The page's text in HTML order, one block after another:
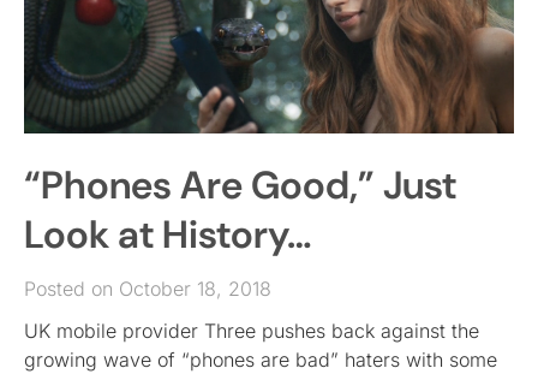
“Phones Are Good,” Just
Look at History…
Posted on October 18, 2018
UK mobile provider Three pushes back against the
growing wave of “phones are bad” haters with some